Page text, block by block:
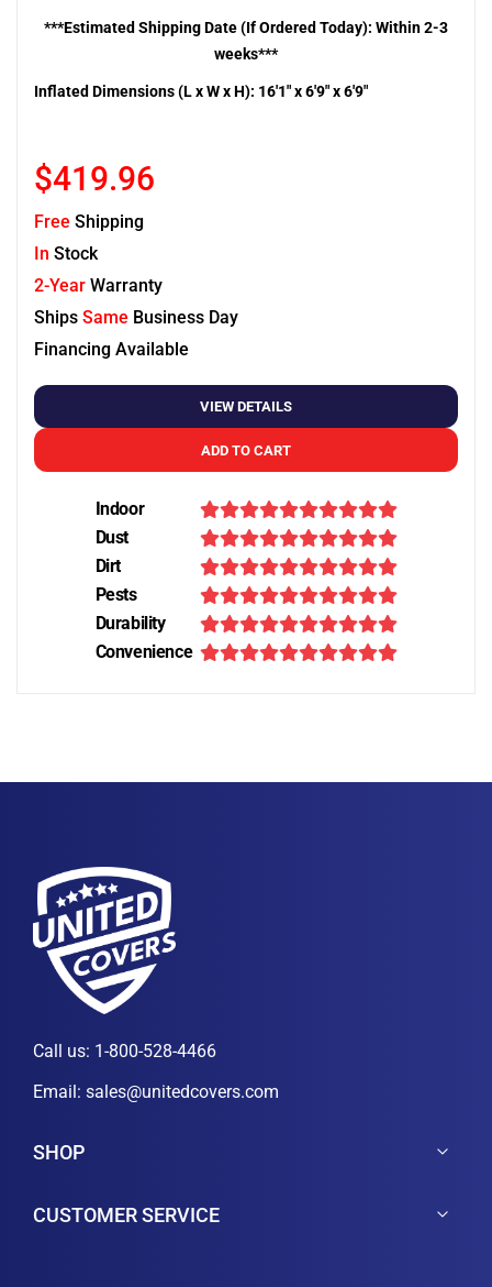
***Estimated Shipping Date (If Ordered Today): Within 2-3
weeks***
Inflated Dimensions (L x W x H): 16'1" x 6'9" x 6'9"
$419.96
Free Shipping
In Stock
2-Year Warranty
Ships Same Business Day
Financing Available
VIEW DETAILS
ADD TO CART
Indoor
Dust
Dirt
Pests
Durability
Convenience
Call us: 1-800-528-4466
Email: sales@unitedcovers.com
SHOP
CUSTOMER SERVICE